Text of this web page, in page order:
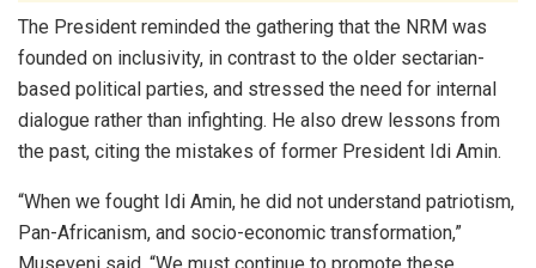
The President reminded the gathering that the NRM was
founded on inclusivity, in contrast to the older sectarian-
based political parties, and stressed the need for internal
dialogue rather than infighting. He also drew lessons from
the past, citing the mistakes of former President Idi Amin.
“When we fought Idi Amin, he did not understand patriotism,
Pan-Africanism, and socio-economic transformation,”